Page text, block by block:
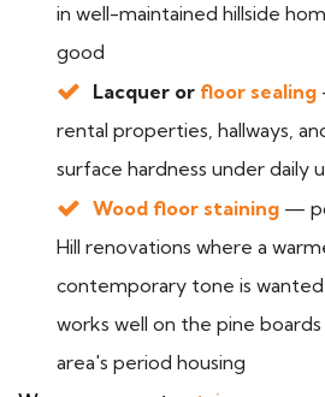
in well-maintained hillside
good
Lacquer or floor sealing
rental properties, hallways,
surface hardness under daily
Wood floor staining —
Hill renovations where a
contemporary tone is
works well on the pine
area's period housing